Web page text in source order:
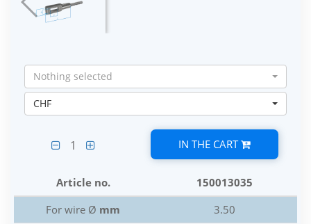
Nothing selected
CHF
1 IN THE CART
Article no.
150013035
For wire Ø mm
3.50